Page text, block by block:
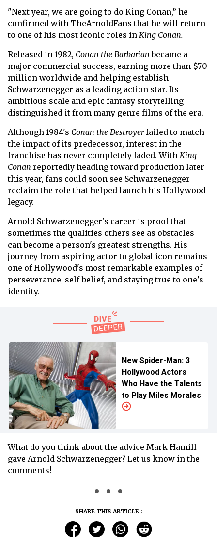
"Next year, we are going to do King Conan,” he
confirmed with TheArnoldFans that he will return
to one of his most iconic roles in King Conan.
Released in 1982, Conan the Barbarian became a
major commercial success, earning more than $70
million worldwide and helping establish
Schwarzenegger as a leading action star. Its
ambitious scale and epic fantasy storytelling
distinguished it from many genre films of the era.
Although 1984's Conan the Destroyerfailed to match
the impact of its predecessor, interest in the
franchise has never completely faded. With King
Conan reportedly heading toward production later
this year, fans could soon see Schwarzenegger
reclaim the role that helped launch his Hollywood
legacy.
Arnold Schwarzenegger's career is proof that
sometimes the qualities others see as obstacles
can become a person's greatest strengths. His
journey from aspiring actor to global icon remains
one of Hollywood's most remarkable examples of
perseverance, self-belief, and staying true to one's
identity.
New Spider-Man: 3
Hollywood Actors
Who Have the Talents
to Play Miles Morales
What do you think about the advice Mark Hamill
gave Arnold Schwarzenegger? Let us know in the
comments!
SHARE THIS ARTICLE :